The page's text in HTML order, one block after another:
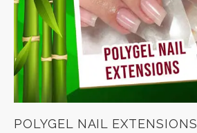
POLYGEL NAIL EXTENSIONS